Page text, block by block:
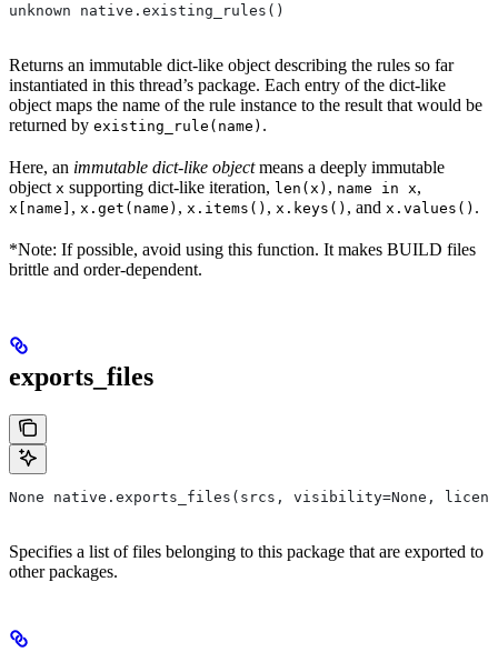
unknown native.existing_rules()
Returns an immutable dict-like object describing the rules so far
instantiated in this thread’s package. Each entry of the dict-like
object maps the name of the rule instance to the result that would be
returned by existing_rule(name) .
Here, an immutable dict-like objectmeans a deeply immutable
object x supporting dict-like iteration, len(x) , name in x,
x[name] , x.get(name) , x.items() , x.keys() , and x.values() .
*Note: If possible, avoid using this function. It makes BUILD files
brittle and order-dependent.
exports_files
None native.exports_files(srcs, visibility=None,
Specifies a list of files belonging to this package that are exported to
other packages.